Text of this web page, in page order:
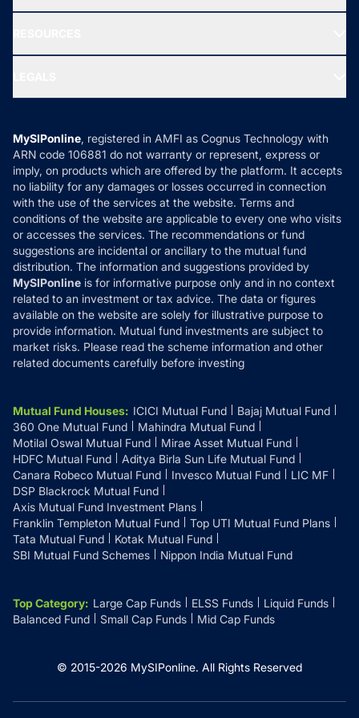
New Fund Offers (NFO)
Ask MF Query
MF News
How it Works
Reviews
Privacy Policy
Refund & Cancellation
Disclaimer
Disclosures
MySIPonline, registered in AMFI as Cognus Technology with
ARN code 106881 do not warranty or represent, express or
imply, on products which are offered by the platform. It accepts
no liability for any damages or losses occurred in connection
with the use of the services at the website. Terms and
conditions of the website are applicable to every one who visits
or accesses the services. The recommendations or fund
suggestions are incidental or ancillary to the mutual fund
distribution. The information and suggestions provided by
MySIPonline is for informative purpose only and in no context
related to an investment or tax advice. The data or figures
available on the website are solely for illustrative purpose to
provide information. Mutual fund investments are subject to
market risks. Please read the scheme information and other
related documents carefully before investing
Mutual Fund Houses: ICICI Mutual Fund
Bajaj Mutual Fund
360 One Mutual Fund
Mahindra Mutual Fund
Motilal Oswal Mutual Fund
Mirae Asset Mutual Fund
HDFC Mutual Fund
Aditya Birla Sun Life Mutual Fund
Canara Robeco Mutual Fund
Invesco Mutual Fund
LIC MF
DSP Blackrock Mutual Fund
Axis Mutual Fund Investment Plans
Franklin Templeton Mutual Fund
Top UTI Mutual Fund Plans
Tata Mutual Fund
Kotak Mutual Fund
SBI Mutual Fund Schemes
Nippon India Mutual Fund
Top Category: Large Cap Funds ELSS Funds
Liquid Funds
Balanced Fund
Small Cap Funds Mid Cap Funds
© 2015-2026 MySIPonline. All Rights Reserved